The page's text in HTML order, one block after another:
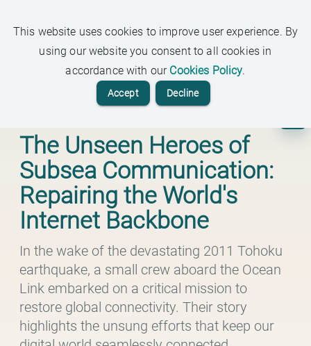
This website uses cookies to improve user experience. By
using our website you consent to all cookies in
accordance with our Cookies Policy.
Accept Decline
Insights Beyond the Headlines
The Unseen Heroes of
Subsea Communication:
Repairing the World's
Internet Backbone
In the wake of the devastating 2011 Tohoku
earthquake, a small crew aboard the Ocean
Link embarked on a critical mission to
restore global connectivity. Their story
highlights the unsung efforts that keep our